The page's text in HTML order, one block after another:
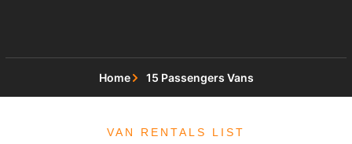
Home 15 Passengers Vans
VAN RENTALS LIST